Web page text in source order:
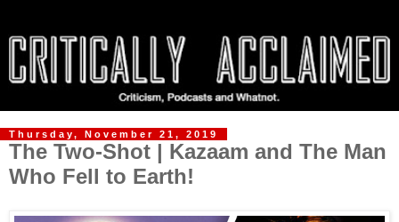
Thursday, November 21, 2019
The Two-Shot | Kazaam and The Man
Who Fell to Earth!